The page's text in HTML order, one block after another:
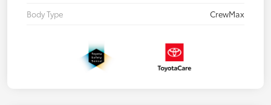
Body Type
CrewMax